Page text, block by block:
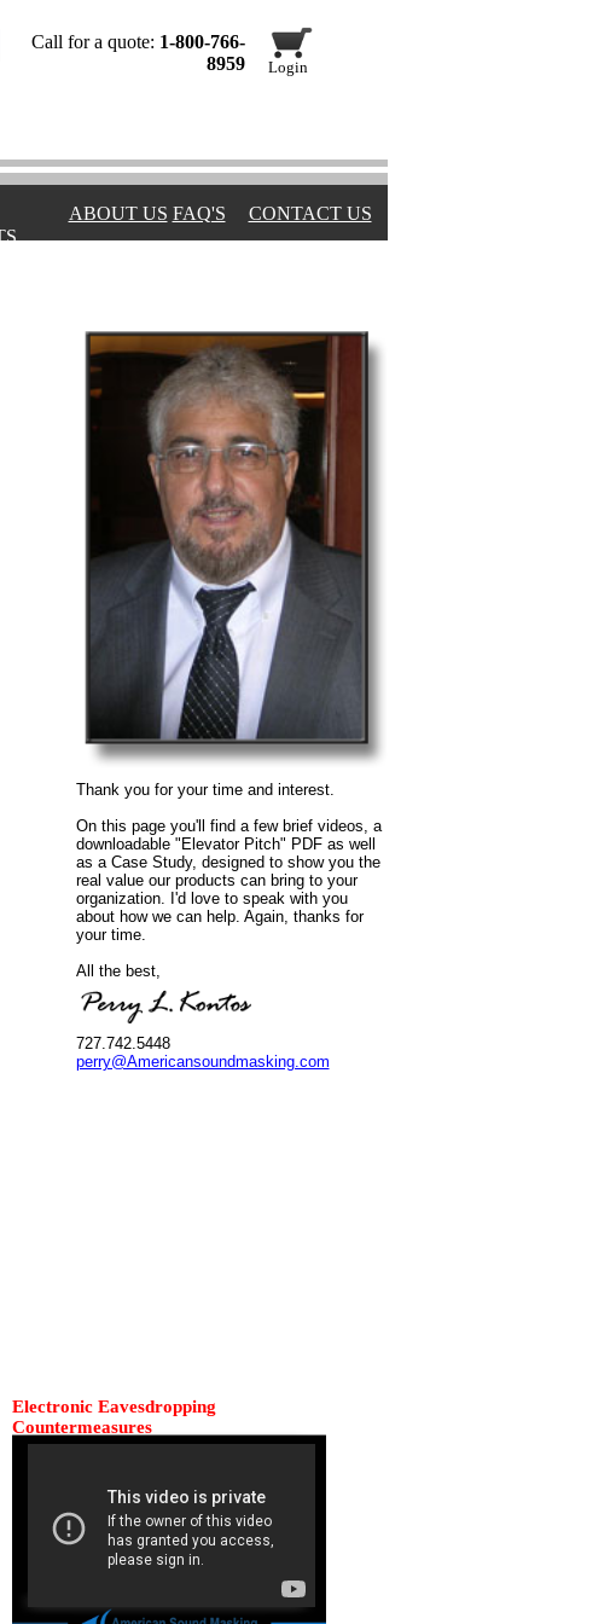
Electronic Eavesdropping
Countermeasures
Thank you for your time and interest.
On this page you'll find a few brief videos, a
downloadable "Elevator Pitch" PDF as well
as a Case Study, designed to show you the
real value our products can bring to your
organization. I'd love to speak with you
about how we can help. Again, thanks for
your time.
All the best,
727.742.5448
perry@Americansoundmasking.com
ABOUT US FAQ'S CONTACT US
Login
Call for a quote: 1-800-766-
8959